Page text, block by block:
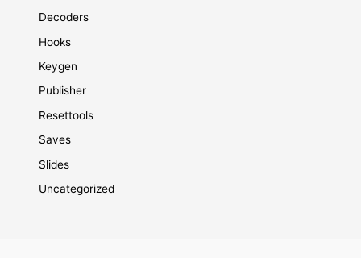
Decoders
Hooks
Keygen
Publisher
Resettools
Saves
Slides
Uncategorized